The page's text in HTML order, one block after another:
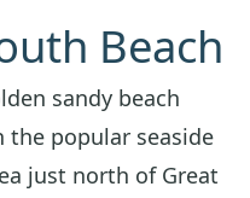
Beach
sandy beach
the popular seaside
just north of Great